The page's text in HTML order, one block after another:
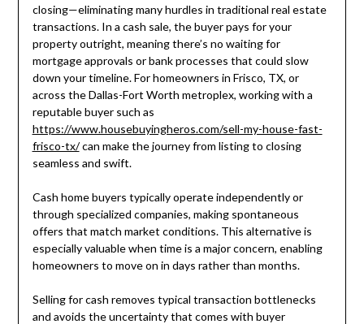
closing—eliminating many hurdles in traditional real estate
transactions. In a cash sale, the buyer pays for your
property outright, meaning there’s no waiting for
mortgage approvals or bank processes that could slow
down your timeline. For homeowners in Frisco, TX, or
across the Dallas-Fort Worth metroplex, working with a
reputable buyer such as
https://www.housebuyingheros.com/sell-my-house-fast-
frisco-tx/can make the journey from listing to closing
seamless and swift.
Cash home buyers typically operate independently or
through specialized companies, making spontaneous
offers that match market conditions. This alternative is
especially valuable when time is a major concern, enabling
homeowners to move on in days rather than months.
Selling for cash removes typical transaction bottlenecks
and avoids the uncertainty that comes with buyer